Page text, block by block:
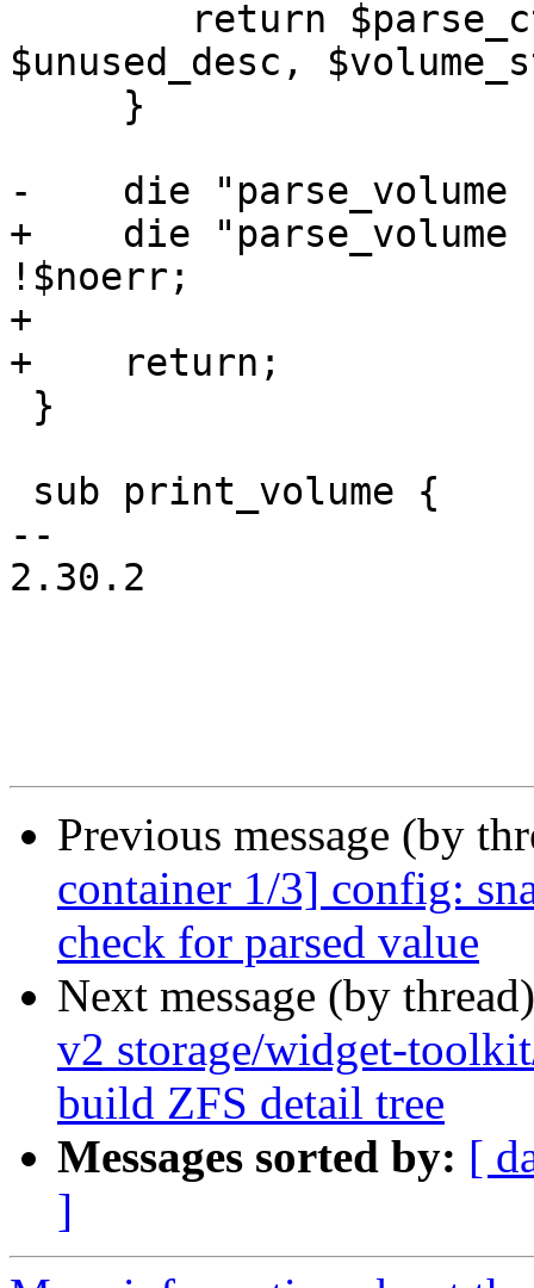
$unused_desc,
-    die "parse_volume
+    die
!$noerr;
+
+    return;
--
2.30.2
Previous message (by
container 1/3] config:
check for parsed value
Next message (by
v2 storage/widget-
build ZFS detail tree
Messages sorted by: [
]